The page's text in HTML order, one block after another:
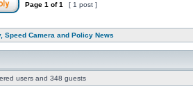
Page 1 of1 [ 1 post ]
Speed Camera and Policy News
users and 348 guests